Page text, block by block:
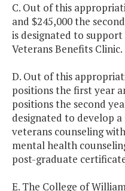
C. Out of this
and $245,000 the
is designated to support
Veterans Benefits Clinic.
D. Out of this
positions the first year
positions the second
designated to develop
veterans counseling
mental health
post-graduate
E. The College of